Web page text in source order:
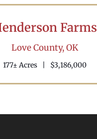
Farms
Love County,OK
177± Acres $3,186,000